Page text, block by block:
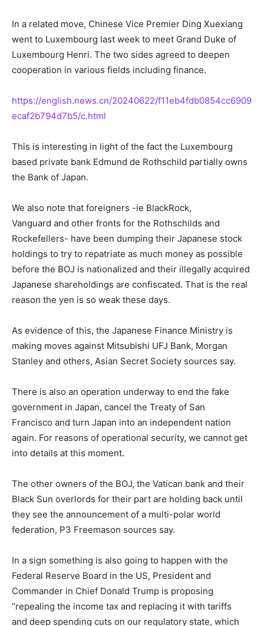
In a related move, Chinese Vice Premier Ding Xuexiang
went to Luxembourg last week to meet Grand Duke of
Luxembourg Henri. The two sides agreed to deepen
cooperation in various fields including finance.
https://english.news.cn/20240622/f11eb4fdb0854cc6909
ecaf2b794d7b5/c.html
This is interesting in light of the fact the Luxembourg
based private bank Edmund de Rothschild partially owns
the Bank of Japan.
We also note that foreigners -ie BlackRock,
Vanguard and other fronts for the Rothschilds and
Rockefellers- have been dumping their Japanese stock
holdings to try to repatriate as much money as possible
before the BOJ is nationalized and their illegally acquired
Japanese shareholdings are confiscated. That is the real
reason the yen is so weak these days.
As evidence of this, the Japanese Finance Ministry is
making moves against Mitsubishi UFJ Bank, Morgan
Stanley and others, Asian Secret Society sources say.
There is also an operation underway to end the fake
government in Japan, cancel the Treaty of San
Francisco and turn Japan into an independent nation
again. For reasons of operational security, we cannot get
into details at this moment.
The other owners of the BOJ, the Vatican bank and their
Black Sun overlords for their part are holding back until
they see the announcement of a multi-polar world
federation, P3 Freemason sources say.
In a sign something is also going to happen with the
Federal Reserve Board in the US, President and
Commander in Chief Donald Trump is proposing
“repealing the income tax and replacing it with tariffs
and deep spending cuts on our regulatory state, which